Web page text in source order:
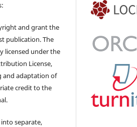
and grant the
publication. The
licensed under the
License,
and adaptation of
credit to the
separate,